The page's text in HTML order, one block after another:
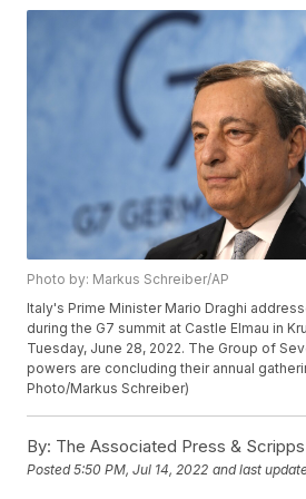
Photo by: Markus Schreiber/AP
Italy's Prime Minister Mario Draghi
during the G7 summit at Castle Elmau in
Tuesday, June 28, 2022. The Group of
powers are concluding their annual
Photo/Markus Schreiber)
By: The Associated Press &
Posted5:50 PM, Jul 14, 2022 and last